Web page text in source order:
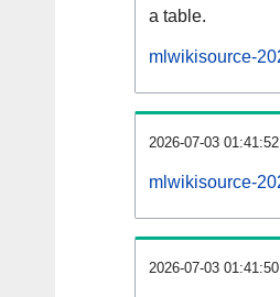
a table.
mlwikisource-
2026-07-03 01:41:52
mlwikisource-
2026-07-03 01:41:50